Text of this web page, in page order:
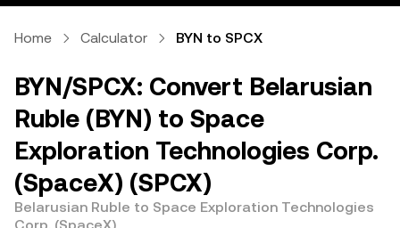
Home Calculator BYN to SPCX
BYN/SPCX: Convert Belarusian
Ruble (BYN) to Space
Exploration Technologies Corp.
(SpaceX) (SPCX)
Belarusian Ruble to Space Exploration Technologies